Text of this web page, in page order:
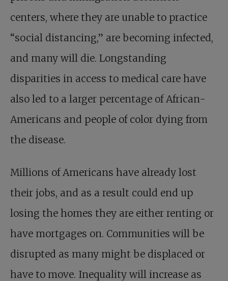
centers, where they are unable to practice
“social distancing,” are becoming infected,
and many will die. Longstanding
disparities in access to medical care have
also led to a larger percentage of African-
Americans and people of color dying from
the disease.
Millions of Americans have already lost
their jobs, and as a result could end up
losing the homes they are either renting or
have mortgages on. Communities will be
disrupted as many might be displaced or
have to move. Inequality will increase as